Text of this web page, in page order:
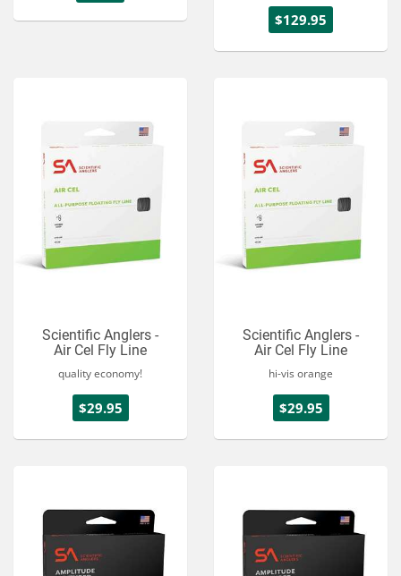
$129.95
Scientific Anglers -
Air Cel Fly Line
quality economy!
$29.95
Scientific Anglers -
Air Cel Fly Line
hi-vis orange
$29.95